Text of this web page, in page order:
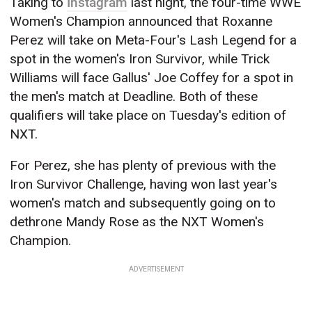
Women's Champion announced that Roxanne
Perez will take on Meta-Four's Lash Legend for a
spot in the women's Iron Survivor, while Trick
Williams will face Gallus' Joe Coffey for a spot in
the men's match at Deadline. Both of these
qualifiers will take place on Tuesday's edition of
NXT.
For Perez, she has plenty of previous with the
Iron Survivor Challenge, having won last year's
women's match and subsequently going on to
dethrone Mandy Rose as the NXT Women's
Champion.
ADVERTISEMENT